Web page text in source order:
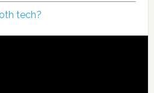
tech?